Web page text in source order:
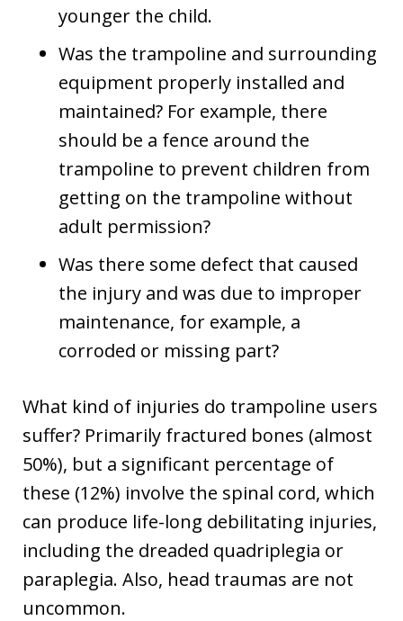
younger the child.
Was the trampoline and surrounding
equipment properly installed and
maintained? For example, there
should be a fence around the
trampoline to prevent children from
getting on the trampoline without
adult permission?
Was there some defect that caused
the injury and was due to improper
maintenance, for example, a
corroded or missing part?
What kind of injuries do trampoline users
suffer? Primarily fractured bones (almost
50%), but a significant percentage of
these (12%) involve the spinal cord, which
can produce life-long debilitating injuries,
including the dreaded quadriplegia or
paraplegia. Also, head traumas are not
uncommon.